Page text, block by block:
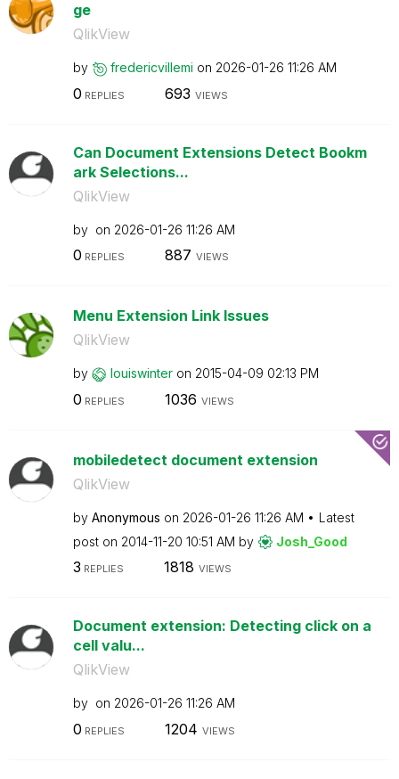
ge
QlikView
by fredericvillemi on ‎2026-01-26 11:26 AM
0 REPLIES 693 VIEWS
Can Document Extensions Detect Bookm
ark Selections...
QlikView
by on ‎2026-01-26 11:26 AM
0 REPLIES 887 VIEWS
Menu Extension Link Issues
QlikView
by louiswinter on ‎2015-04-09 02:13 PM
0 REPLIES 1036 VIEWS
mobiledetect document extension
QlikView
by Anonymous on ‎2026-01-26 11:26 AM
Latest
post on ‎2014-11-20 10:51 AM by Josh_Good
3 REPLIES 1818 VIEWS
Document extension: Detecting click on a
cell valu...
QlikView
by on ‎2026-01-26 11:26 AM
0 REPLIES 1204 VIEWS